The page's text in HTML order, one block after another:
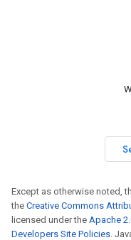
Except as otherwise noted,
the Creative Commons
licensed under the Apache
Developers Site Policies .